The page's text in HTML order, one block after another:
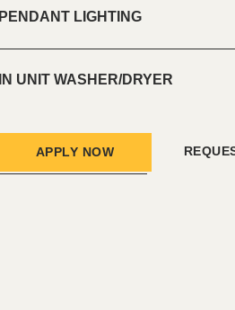
PENDANT LIGHTING
IN UNIT WASHER/DRYER
APPLY NOW